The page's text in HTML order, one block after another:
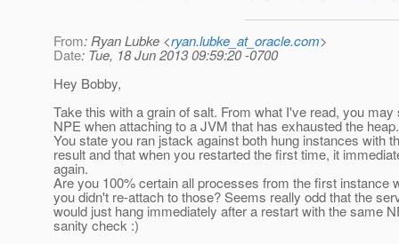
From: Ryan Lubke <ryan.lubke_at_oracle.com>
Date: Tue, 18 Jun 2013 09:59:20 -0700
Hey Bobby,
Take this with a grain of salt. From what I've read, you may
NPE when attaching to a JVM that has exhausted the heap.
You state you ran jstack against both hung instances with
result and that when you restarted the first time, it
again.
Are you 100% certain all processes from the first instance
you didn't re-attach to those? Seems really odd that the
would just hang immediately after a restart with the same
sanity check :)